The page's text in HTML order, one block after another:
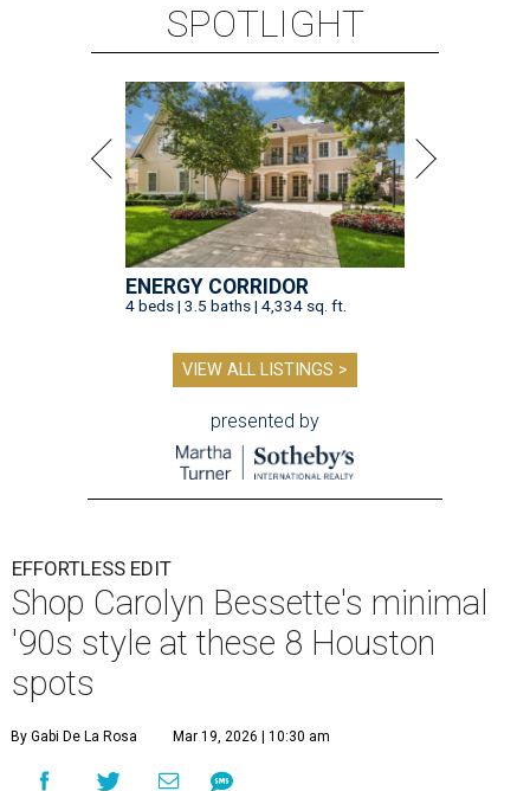
SPOTLIGHT
ENERGY CORRIDOR
4 beds | 3.5 baths | 4,334 sq. ft.
VIEW ALL LISTINGS >
presented by
EFFORTLESS EDIT
Shop Carolyn Bessette's minimal
'90s style at these 8 Houston
spots
By Gabi De La Rosa Mar 19, 2026 | 10:30 am